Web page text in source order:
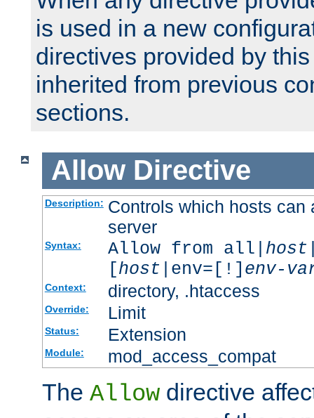
is used in a new
directives provided by
inherited from previous
sections.
Allow Directive
Description: Controls which hosts can
server
Syntax: Allow from all| host
[host |env=[!] env-
Context: directory, .htaccess
Override: Limit
Status: Extension
Module: mod_access_compat
The Allow directive